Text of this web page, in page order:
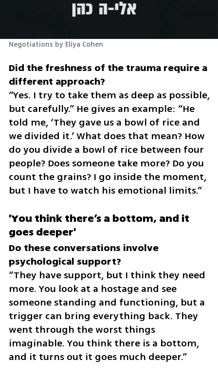
Negotiations by Eliya Cohen
Did the freshness of the trauma require a
“Yes. I try to take them as deep as possible,
but carefully.” He gives an example: “He
told me, ‘They gave us a bowl of rice and
we divided it.’ What does that mean? How
do you divide a bowl of rice between four
people? Does someone take more? Do you
count the grains? I go inside the moment,
but I have to watch his emotional limits.”
'You think there’s a bottom, and it
goes deeper'
Do these conversations involve
“They have support, but I think they need
more. You look at a hostage and see
someone standing and functioning, but a
trigger can bring everything back. They
went through the worst things
imaginable. You think there is a bottom,
and it turns out it goes much deeper.”